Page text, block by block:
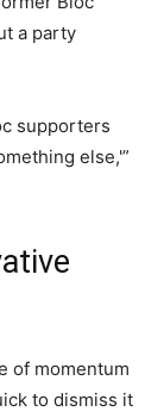
a party
supporters
else,'”
of momentum
to dismiss it